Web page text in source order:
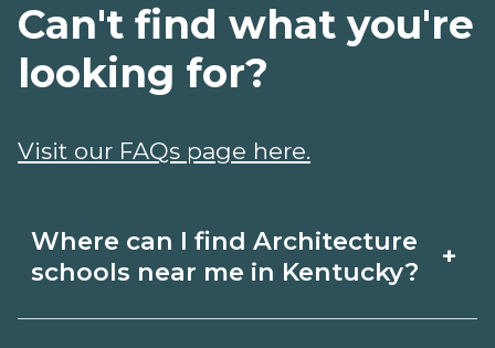
Where can I find Architecture
schools near me in Kentucky?
+
Can't find what you're
looking for?
Visit our FAQs page here.